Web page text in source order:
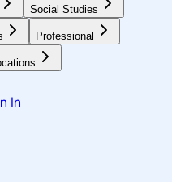
Social Studies
Professional
In